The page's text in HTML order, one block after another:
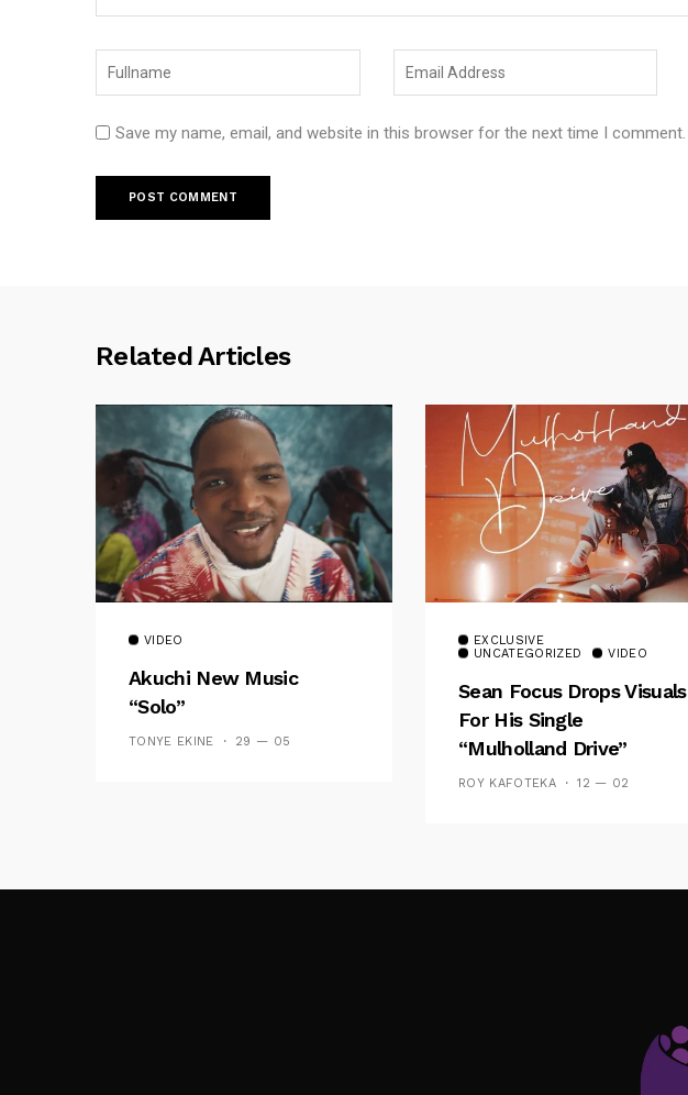
Save my name, email, and website in this browser for the next time I comment.
Related Articles
VIDEO
Akuchi New Music
“Solo”
TONYE EKINE 29 — 05
EXCLUSIVE
UNCATEGORIZED
VIDEO
Sean Focus Drops Visuals
For His Single
“Mulholland Drive”
ROY KAFOTEKA 12 — 02